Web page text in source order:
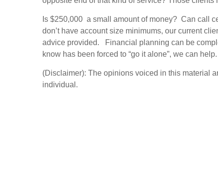
Is $250,000 a small amount of money? Can call
don’t have account size minimums, our current
advice provided. Financial planning can be
know has been forced to “go it alone”, we can
(Disclaimer): The opinions voiced in this material
individual.